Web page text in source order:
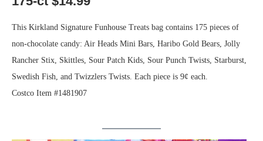
This Kirkland Signature Funhouse Treats bag contains 175 pieces of
non-chocolate candy: Air Heads Mini Bars, Haribo Gold Bears, Jolly
Rancher Stix, Skittles, Sour Patch Kids, Sour Punch Twists, Starburst,
Swedish Fish, and Twizzlers Twists. Each piece is 9¢ each.
Costco Item #1481907